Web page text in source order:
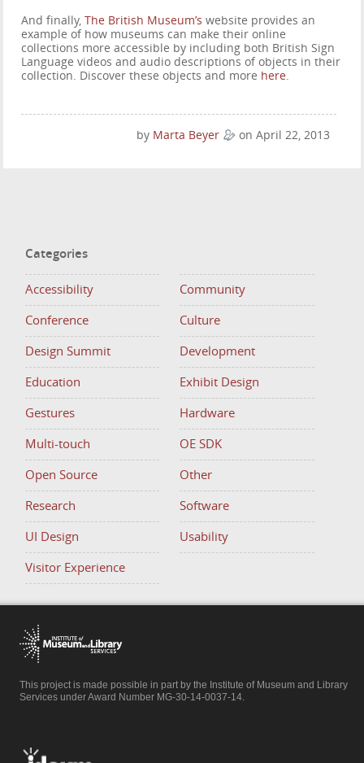
And finally,The British Museum’s website provides an
example of how museums can make their online
collections more accessible by including both British Sign
Language videos and audio descriptions of objects in their
collection. Discover these objects and more here.
by Marta Beyer on April 22, 2013
Categories
Accessibility Community
Conference Culture
Design Summit Development
Education Exhibit Design
Gestures Hardware
Multi-touch OE SDK
Open Source Other
Research Software
UI Design Usability
Visitor Experience
This project is made possible in part by the Institute of Museum and Library
Services under Award Number MG-30-14-0037-14.